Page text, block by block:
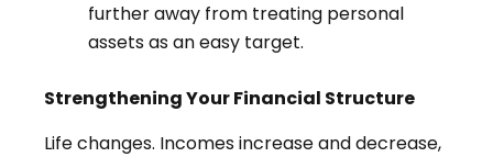
further away from treating personal
assets as an easy target.
Strengthening Your Financial Structure
Life changes. Incomes increase and decrease,